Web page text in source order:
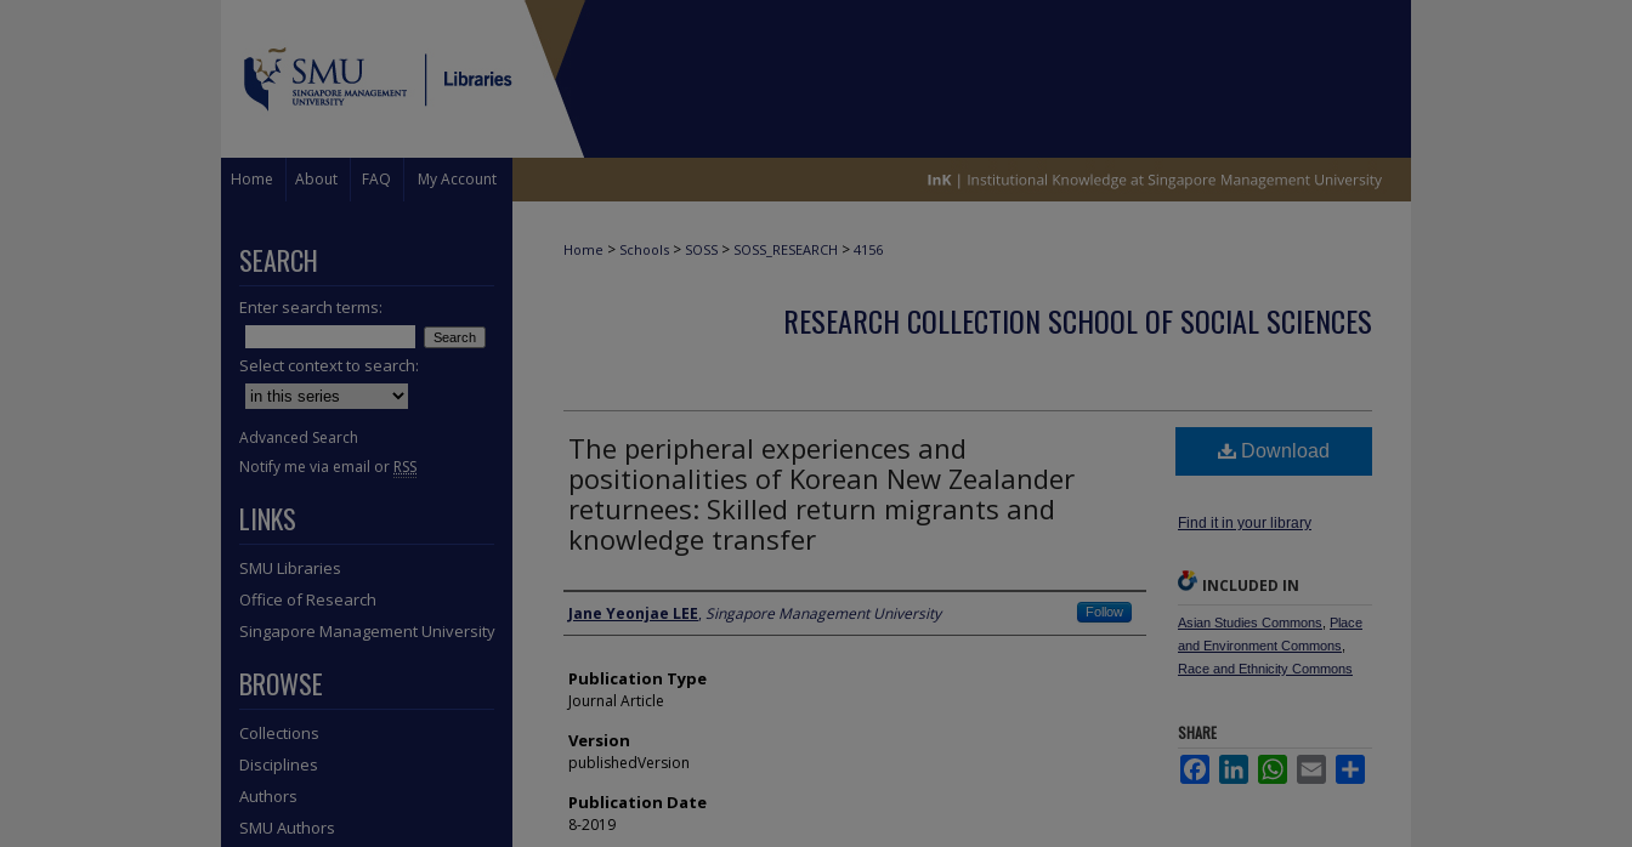
Home About FAQ My Account
Home > Schools > SOSS > SOSS_RESEARCH > 4156
RESEARCH COLLECTION SCHOOL OF SOCIAL SCIENCES
The peripheral experiences and
positionalities of Korean New Zealander
returnees: Skilled return migrants and
knowledge transfer
Author
Jane Yeonjae LEE, Singapore Management University Follow
Publication Type
Journal Article
Version
publishedVersion
Publication Date
8-2019
Download
Find it in your library
INCLUDED IN
Asian Studies Commons
Place
and Environment Commons
Race and Ethnicity Commons
SHARE
FacebookLinkedInWhatsApp
Email
SEARCH
Enter search terms:
Select context to search:
Advanced Search
Notify me via email or RSS
LINKS
SMU Libraries
Office of Research
Singapore Management University
BROWSE
Collections
Disciplines
Authors
SMU Authors